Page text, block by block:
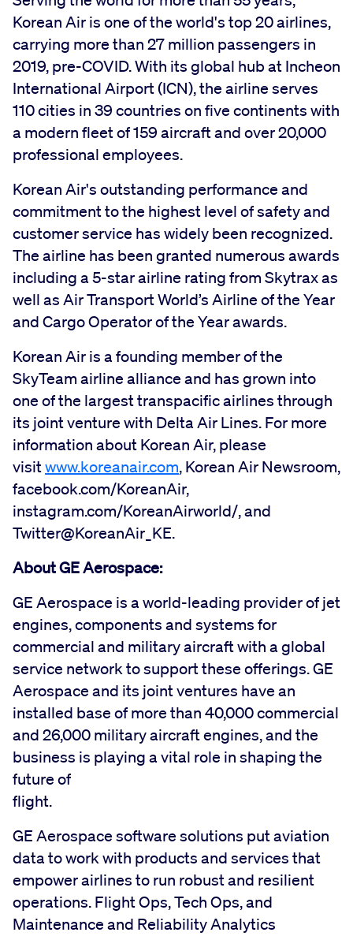
Korean Air is one of the world's top 20 airlines,
carrying more than 27 million passengers in
2019, pre-COVID. With its global hub at Incheon
International Airport (ICN), the airline serves
110 cities in 39 countries on five continents with
a modern fleet of 159 aircraft and over 20,000
professional employees.
Korean Air's outstanding performance and
commitment to the highest level of safety and
customer service has widely been recognized.
The airline has been granted numerous awards
including a 5-star airline rating from Skytrax as
well as Air Transport World’s Airline of the Year
and Cargo Operator of the Year awards.
Korean Air is a founding member of the
SkyTeam airline alliance and has grown into
one of the largest transpacific airlines through
its joint venture with Delta Air Lines. For more
information about Korean Air, please
visitwww.koreanair.com, Korean Air Newsroom,
facebook.com/KoreanAir,
instagram.com/KoreanAirworld/, and
Twitter@KoreanAir_KE.
About GE Aerospace:
GE Aerospace is a world-leading provider of jet
engines, components and systems for
commercial and military aircraft with a global
service network to support these offerings. GE
Aerospace and its joint ventures have an
installed base of more than 40,000 commercial
and 26,000 military aircraft engines, and the
business is playing a vital role in shaping the
future of
GE Aerospace software solutions put aviation
data to work with products and services that
empower airlines to run robust and resilient
operations. Flight Ops, Tech Ops, and
Maintenance and Reliability Analytics